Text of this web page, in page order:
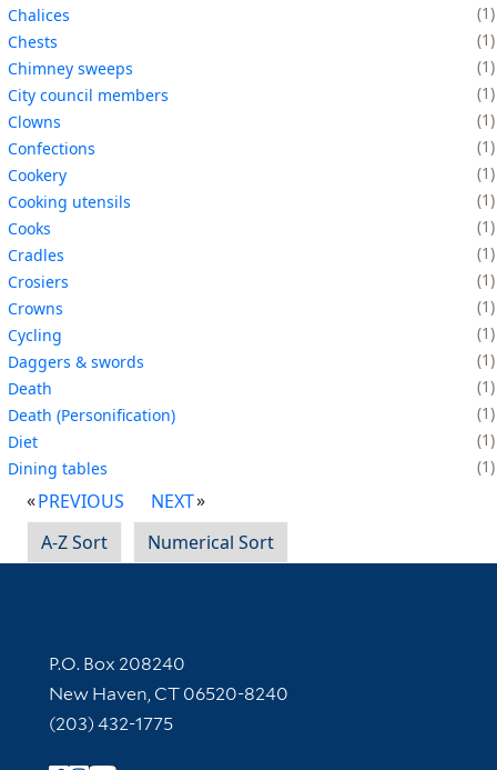
Chalices
1
Chests
1
Chimney sweeps
1
City council members
1
Clowns
1
Confections
1
Cookery
1
Cooking utensils
1
Cooks
1
Cradles
1
Crosiers
1
Crowns
1
Cycling
1
Daggers & swords
1
Death
1
Death (Personification)
1
Diet
1
Dining tables
1
PREVIOUS
NEXT
A-Z Sort
Numerical Sort
Contact Information
P.O. Box 208240
New Haven, CT 06520-8240
(203) 432-1775